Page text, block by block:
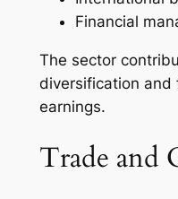
Financial
The sector
diversification and
earnings.
Trade and